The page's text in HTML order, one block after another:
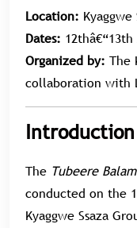
Location: Kyaggwe
Dates: 12thâ€“13th
Organized by: The
collaboration with
Introduction
The Tubeere
conducted on the
Kyaggwe Ssaza